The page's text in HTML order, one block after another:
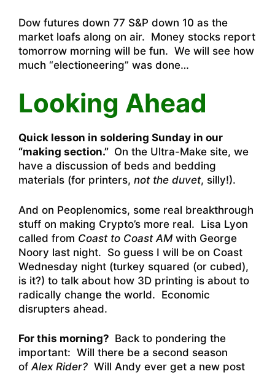
Dow futures down 77 S&P down 10 as the
market loafs along on air. Money stocks report
tomorrow morning will be fun. We will see how
much “electioneering” was done…
Looking Ahead
Quick lesson in soldering Sunday in our
“making section.” On the Ultra-Make site, we
have a discussion of beds and bedding
materials (for printers, not the duvet, silly!).
And on Peoplenomics, some real breakthrough
stuff on making Crypto’s more real. Lisa Lyon
called from Coast to Coast AM with George
Noory last night. So guess I will be on Coast
Wednesday night (turkey squared (or cubed),
is it?) to talk about how 3D printing is about to
radically change the world. Economic
disrupters ahead.
For this morning? Back to pondering the
important: Will there be a second season
ofAlex Rider? Will Andy ever get a new post